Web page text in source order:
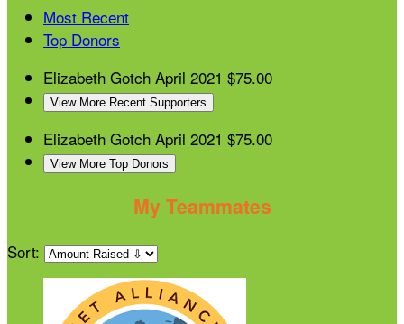
Most Recent
Top Donors
Elizabeth Gotch April 2021 $75.00
View More Recent Supporters
Elizabeth Gotch April 2021 $75.00
View More Top Donors
My Teammates
Sort: